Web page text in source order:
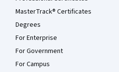
MasterTrack® Certificates
Degrees
For Enterprise
For Government
For Campus